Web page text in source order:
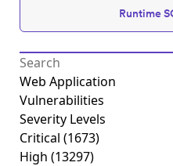
Runtime
Web Application
Vulnerabilities
Severity Levels
Critical (1673)
High (13297)